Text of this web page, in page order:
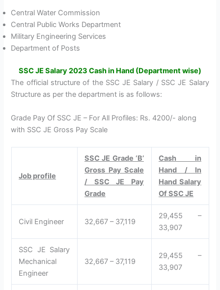
Central Water Commission
Central Public Works Department
Military Engineering Services
Department of Posts
SSC JE Salary 2023 Cash in Hand (Department wise)
The official structure of the SSC JE Salary / SSC JE Salary
Structure as per the department is as follows:
Grade Pay Of SSC JE – For All Profiles: Rs. 4200/- along
with SSC JE Gross Pay Scale
Job profile
SSC JE Grade ‘B’
Gross Pay Scale
/ SSC JE Pay
Grade
Cash in
Hand / In
Hand Salary
Of SSC JE
Civil Engineer 32,667 – 37,119
29,455 –
33,907
SSC JE Salary
Mechanical
Engineer
32,667 – 37,119
29,455 –
33,907